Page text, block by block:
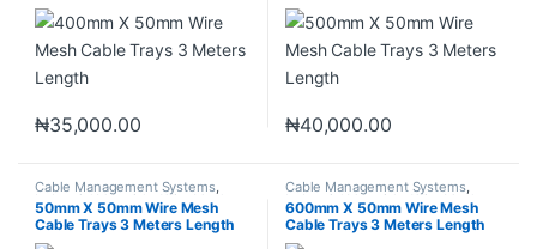
₦35,000.00 ₦40,000.00
Cable Management Systems,
Industrial Materials,Wire Mesh
Cable Tray
50mm X 50mm Wire Mesh
Cable Trays 3 Meters Length
Cable Management Systems,
Industrial Materials ,Wire Mesh
Cable Tray
600mm X 50mm Wire Mesh
Cable Trays 3 Meters Length